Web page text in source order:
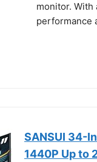
monitor.
performance
SANSUI 34-
1440P Up to